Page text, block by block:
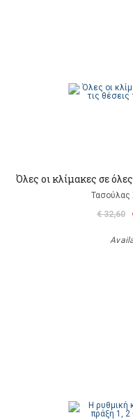
Όλες οι κλίμακες σε
Τασούλας
€ 32,60